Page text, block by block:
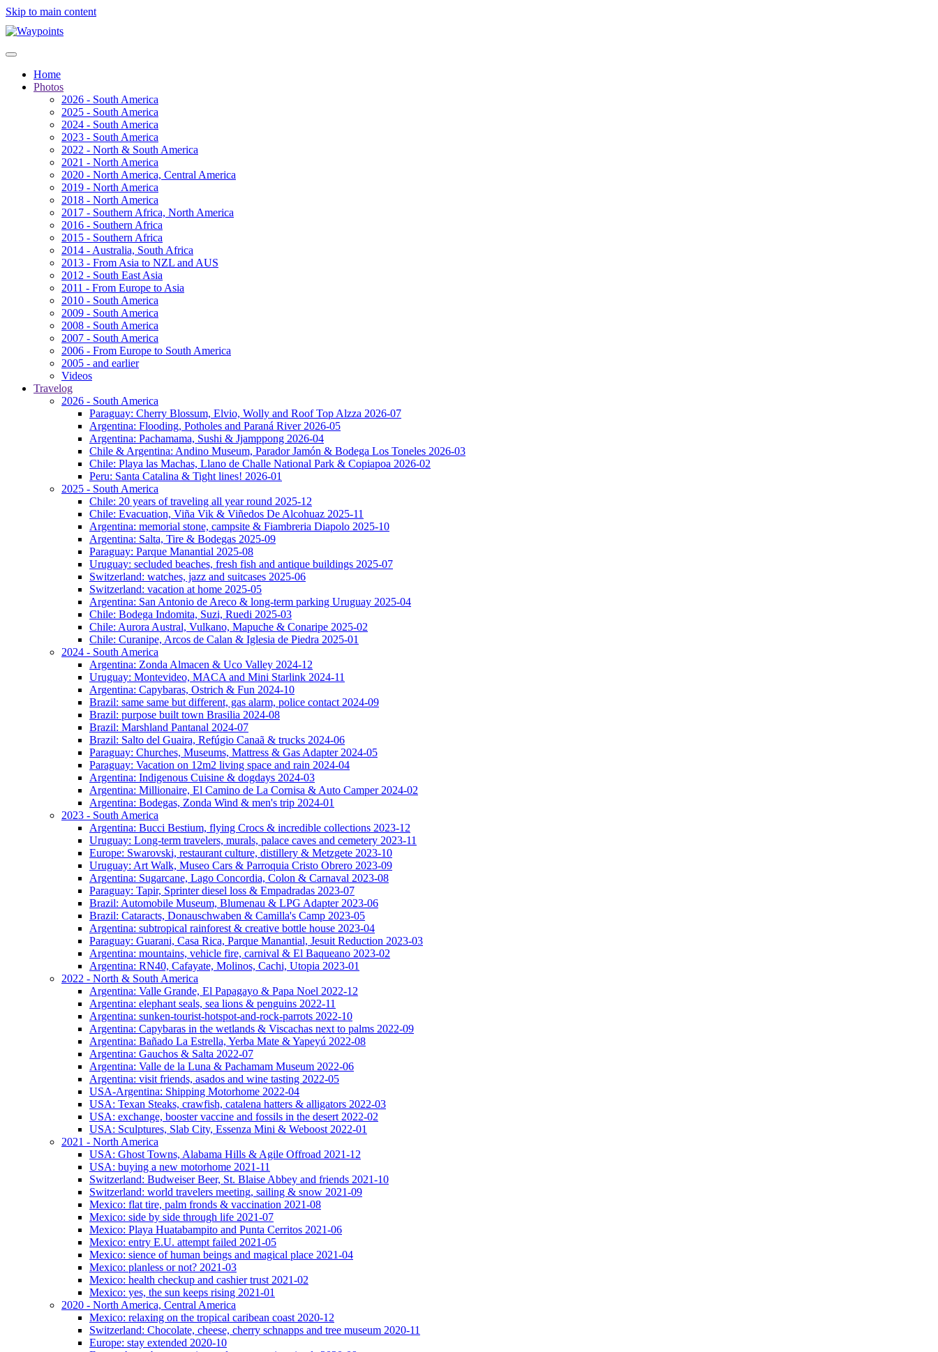
Skip to main content
Home
Photos
2026 - South America
2025 - South America
2024 - South America
2023 - South America
2022 - North & South America
2021 - North America
2020 - North America, Central America
2019 - North America
2018 - North America
2017 - Southern Africa, North America
2016 - Southern Africa
2015 - Southern Africa
2014 - Australia, South Africa
2013 - From Asia to NZL and AUS
2012 - South East Asia
2011 - From Europe to Asia
2010 - South America
2009 - South America
2008 - South America
2007 - South America
2006 - From Europe to South America
2005 - and earlier
Videos
Travelog
2026 - South America
Paraguay: Cherry Blossum, Elvio, Wolly and Roof Top Alzza 2026-07
Argentina: Flooding, Potholes and Paraná River 2026-05
Argentina: Pachamama, Sushi & Jjamppong 2026-04
Chile & Argentina: Andino Museum, Parador Jamón & Bodega Los Toneles 2026-03
Chile: Playa las Machas, Llano de Challe National Park & Copiapoa 2026-02
Peru: Santa Catalina & Tight lines! 2026-01
2025 - South America
Chile: 20 years of traveling all year round 2025-12
Chile: Evacuation, Viña Vik & Viñedos De Alcohuaz 2025-11
Argentina: memorial stone, campsite & Fiambreria Diapolo 2025-10
Argentina: Salta, Tire & Bodegas 2025-09
Paraguay: Parque Manantial 2025-08
Uruguay: secluded beaches, fresh fish and antique buildings 2025-07
Switzerland: watches, jazz and suitcases 2025-06
Switzerland: vacation at home 2025-05
Argentina: San Antonio de Areco & long-term parking Uruguay 2025-04
Chile: Bodega Indomita, Suzi, Ruedi 2025-03
Chile: Aurora Austral, Vulkano, Mapuche & Conaripe 2025-02
Chile: Curanipe, Arcos de Calan & Iglesia de Piedra 2025-01
2024 - South America
Argentina: Zonda Almacen & Uco Valley 2024-12
Uruguay: Montevideo, MACA and Mini Starlink 2024-11
Argentina: Capybaras, Ostrich & Fun 2024-10
Brazil: same same but different, gas alarm, police contact 2024-09
Brazil: purpose built town Brasilia 2024-08
Brazil: Marshland Pantanal 2024-07
Brazil: Salto del Guaira, Refúgio Canaã & trucks 2024-06
Paraguay: Churches, Museums, Mattress & Gas Adapter 2024-05
Paraguay: Vacation on 12m2 living space and rain 2024-04
Argentina: Indigenous Cuisine & dogdays 2024-03
Argentina: Millionaire, El Camino de La Cornisa & Auto Camper 2024-02
Argentina: Bodegas, Zonda Wind & men's trip 2024-01
2023 - South America
Argentina: Bucci Bestium, flying Crocs & incredible collections 2023-12
Uruguay: Long-term travelers, murals, palace caves and cemetery 2023-11
Europe: Swarovski, restaurant culture, distillery & Metzgete 2023-10
Uruguay: Art Walk, Museo Cars & Parroquia Cristo Obrero 2023-09
Argentina: Sugarcane, Lago Concordia, Colon & Carnaval 2023-08
Paraguay: Tapir, Sprinter diesel loss & Empadradas 2023-07
Brazil: Automobile Museum, Blumenau & LPG Adapter 2023-06
Brazil: Cataracts, Donauschwaben & Camilla's Camp 2023-05
Argentina: subtropical rainforest & creative bottle house 2023-04
Paraguay: Guarani, Casa Rica, Parque Manantial, Jesuit Reduction 2023-03
Argentina: mountains, vehicle fire, carnival & El Baqueano 2023-02
Argentina: RN40, Cafayate, Molinos, Cachi, Utopia 2023-01
2022 - North & South America
Argentina: Valle Grande, El Papagayo & Papa Noel 2022-12
Argentina: elephant seals, sea lions & penguins 2022-11
Argentina: sunken-tourist-hotspot-and-rock-parrots 2022-10
Argentina: Capybaras in the wetlands & Viscachas next to palms 2022-09
Argentina: Bañado La Estrella, Yerba Mate & Yapeyú 2022-08
Argentina: Gauchos & Salta 2022-07
Argentina: Valle de la Luna & Pachamam Museum 2022-06
Argentina: visit friends, asados and wine tasting 2022-05
USA-Argentina: Shipping Motorhome 2022-04
USA: Texan Steaks, crawfish, catalena hatters & alligators 2022-03
USA: exchange, booster vaccine and fossils in the desert 2022-02
USA: Sculptures, Slab City, Essenza Mini & Weboost 2022-01
2021 - North America
USA: Ghost Towns, Alabama Hills & Agile Offroad 2021-12
USA: buying a new motorhome 2021-11
Switzerland: Budweiser Beer, St. Blaise Abbey and friends 2021-10
Switzerland: world travelers meeting, sailing & snow 2021-09
Mexico: flat tire, palm fronds & vaccination 2021-08
Mexico: side by side through life 2021-07
Mexico: Playa Huatabampito and Punta Cerritos 2021-06
Mexico: entry E.U. attempt failed 2021-05
Mexico: sience of human beings and magical place 2021-04
Mexico: planless or not? 2021-03
Mexico: health checkup and cashier trust 2021-02
Mexico: yes, the sun keeps rising 2021-01
2020 - North America, Central America
Mexico: relaxing on the tropical caribean coast 2020-12
Switzerland: Chocolate, cheese, cherry schnapps and tree museum 2020-11
Europe: stay extended 2020-10